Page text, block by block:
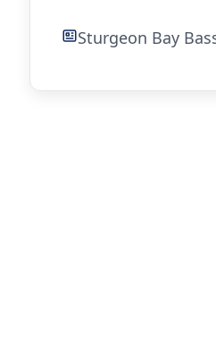
Sturgeon Bay